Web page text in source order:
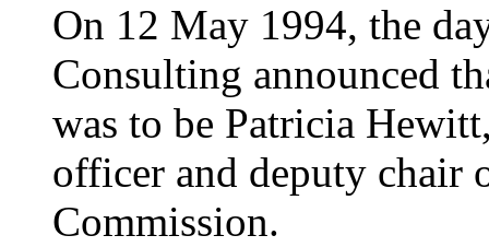
On 12 May 1994, the
Consulting announced
was to be Patricia
officer and deputy chair
Commission.